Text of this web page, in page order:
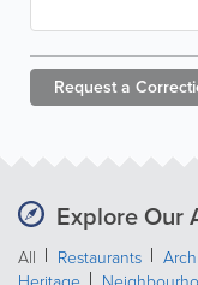
Request a
Explore Our
All Restaurants
Heritage